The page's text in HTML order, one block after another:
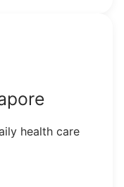
health care